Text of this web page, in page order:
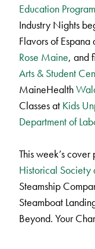
Education Program
Industry Nights
Flavors of
Rose Maine, and
Arts & Student
MaineHealth
Classes at Kids
Department of
This week’s
Historical Society
Steamship
Steamboat
Beyond. Your